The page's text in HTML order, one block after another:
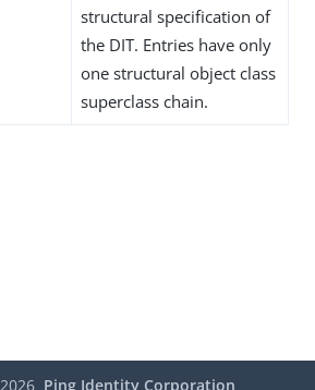
structural specification of
the DIT. Entries have only
one structural object class
superclass chain.
2026 Ping Identity Corporation